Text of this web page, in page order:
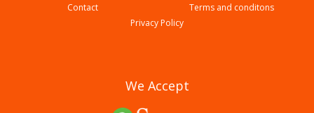
Chitwan Garden Resort Pvt Ltd
Contact
Terms and conditons
Privacy Policy
We Accept